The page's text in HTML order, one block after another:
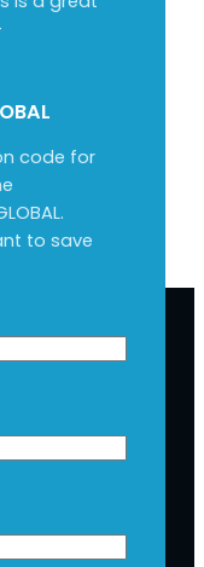
code for
to save